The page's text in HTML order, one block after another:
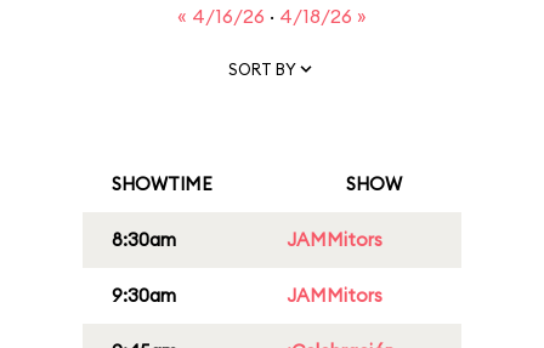
« 4/16/26 · 4/18/26 »
SORT BY
SHOWTIME SHOW
8:30am JAMMitors
9:30am JAMMitors